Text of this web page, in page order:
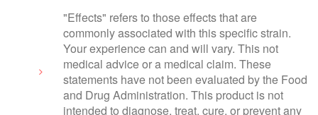
"Effects" refers to those effects that are
commonly associated with this specific strain.
Your experience can and will vary. This not
medical advice or a medical claim. These
statements have not been evaluated by the Food
and Drug Administration. This product is not
intended to diagnose, treat, cure, or prevent any